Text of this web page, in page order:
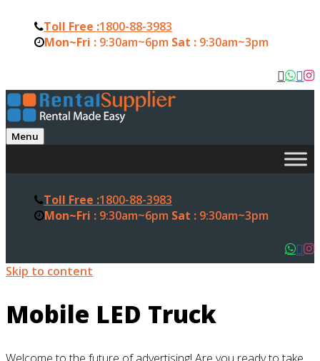
Toll Free :1800-88-3983
Mon~Fri : 9:30am~6pm Sat : 9:30am~3pm
Menu
Toll Free :1800-88-3983
Mon~Fri : 9:30am~6pm Sat : 9:30am~3pm
Skip to content
Mobile LED Truck